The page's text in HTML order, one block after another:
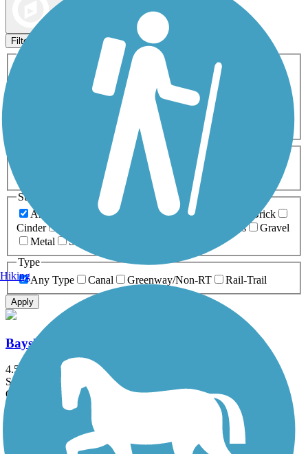
Filters
Activities
ATV
Cross Country
Dog Walking Fishing Geocaching
Inline Skating
Mountain Biking
Snowmobiling Walking
Wheelchair
0-5 Miles 5-10 Miles
Surfaces
Any Surface
Asphalt Ballast Boardwalk
Brick
Cinder
Grass
Gravel
Metal
Sand
Type
Any Type
Canal Greenway/Non-RT Rail-Trail
Apply
Bayshore Linear Park Trail
4.5 mi
State: FL
Concrete
Bayshore Trail
Hiking